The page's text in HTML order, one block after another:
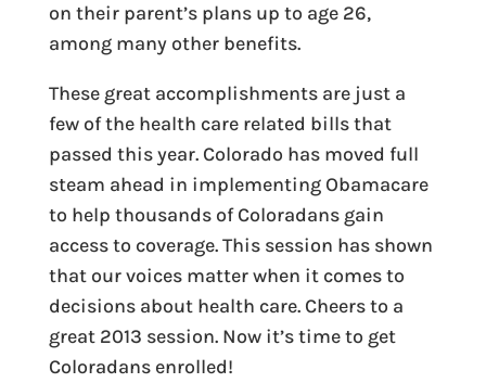
on their parent’s plans up to age 26,
among many other benefits.
These great accomplishments are just a
few of the health care related bills that
passed this year. Colorado has moved full
steam ahead in implementing Obamacare
to help thousands of Coloradans gain
access to coverage. This session has shown
that our voices matter when it comes to
decisions about health care. Cheers to a
great 2013 session. Now it’s time to get
Coloradans enrolled!